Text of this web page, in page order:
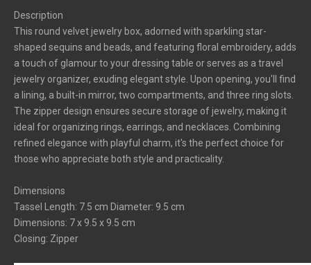
Description
This round velvet jewelry box, adorned with sparkling star-
shaped sequins and beads, and featuring floral embroidery, adds
a touch of glamour to your dressing table or serves as a travel
jewelry organizer, exuding elegant style. Upon opening, you'll find
a lining, a built-in mirror, two compartments, and three ring slots.
The zipper design ensures secure storage of jewelry, making it
ideal for organizing rings, earrings, and necklaces. Combining
refined elegance with playful charm, it's the perfect choice for
those who appreciate both style and practicality.
Dimensions
Tassel Length: 7.5 cm Diameter: 9.5 cm
Dimensions: 7 x 9.5 x 9.5 cm
Closing: Zipper